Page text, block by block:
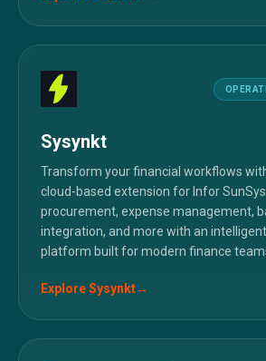
Sysynkt
Transform your financial workflows
cloud-based extension for Infor
procurement, expense management,
integration, and more with an
platform built for modern finance
ExploreSysynkt→